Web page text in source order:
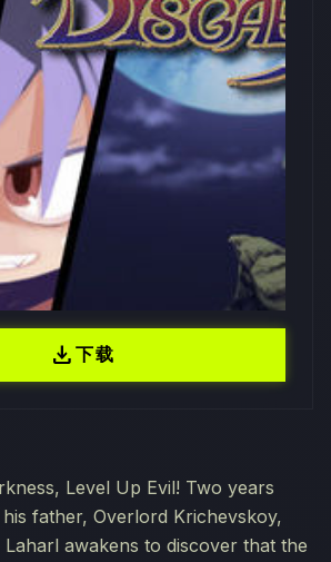
Level Up Evil! Two years
father, Overlord Krichevskoy,
awakens to discover that the
download下载